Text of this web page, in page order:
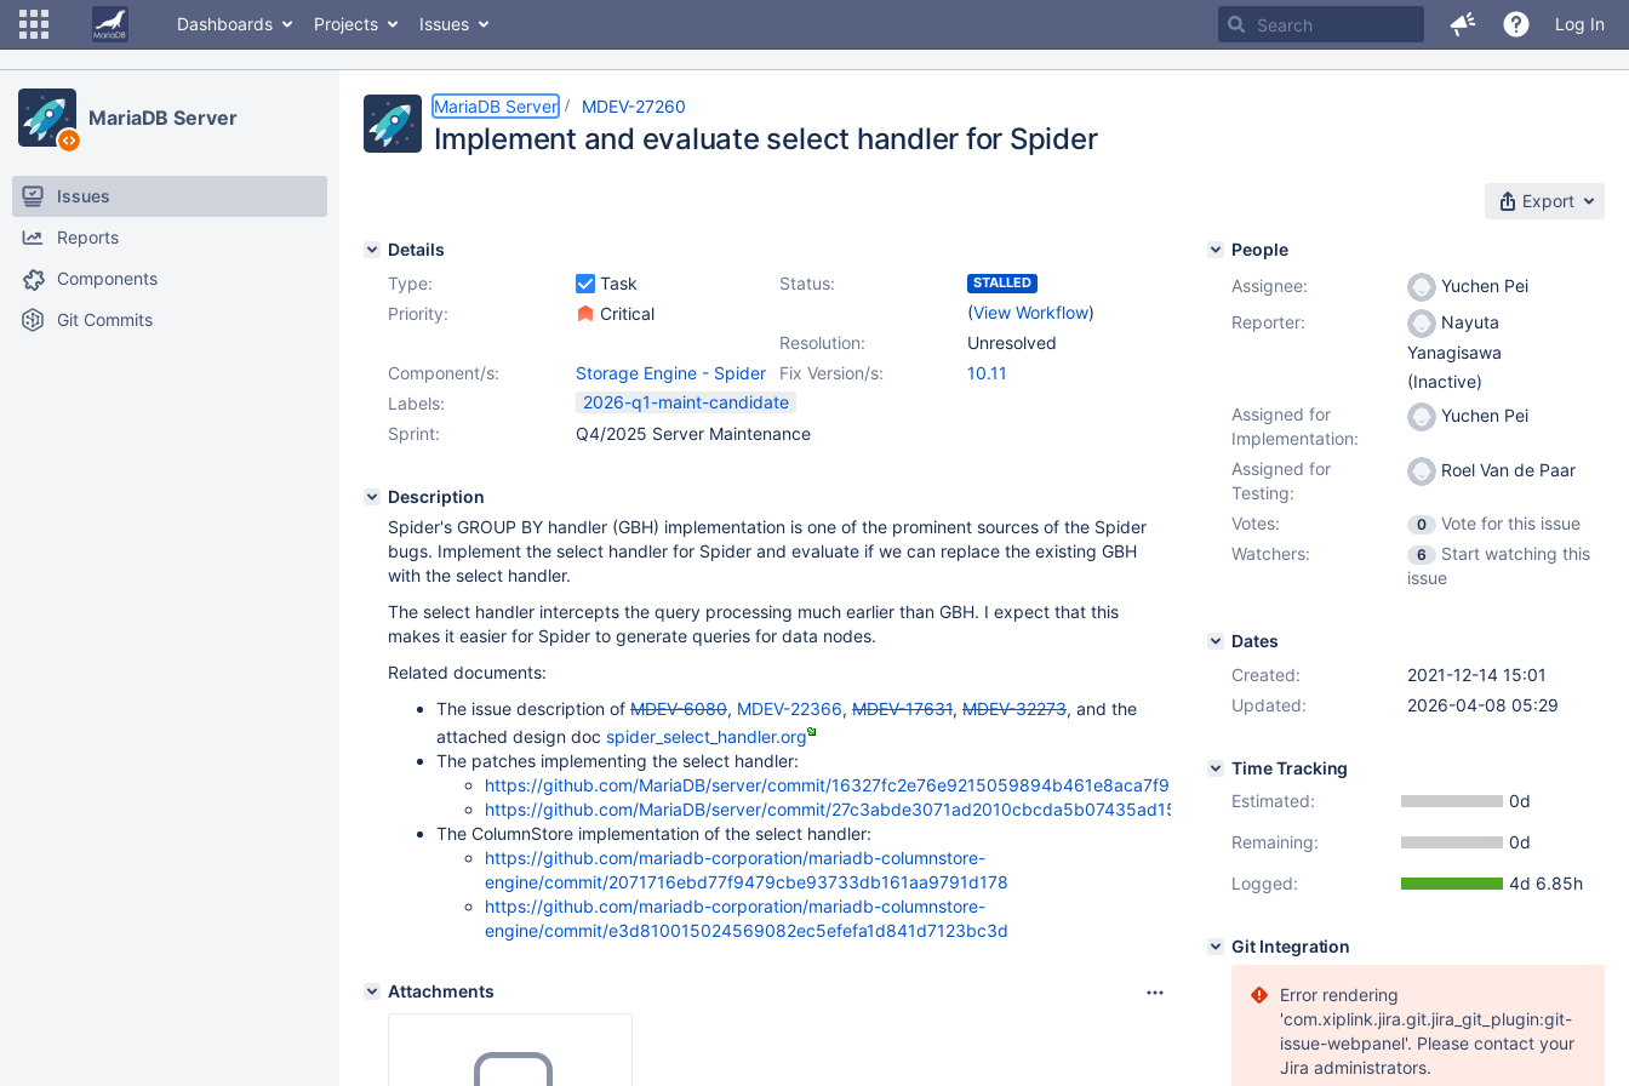
Dashboards Projects Issues Log In
MariaDB Server
Issues
Reports
Components
Git Commits
MariaDB Server MDEV-27260
Implement and evaluate select handler for Spider
Export
Details
Type:
Task Status: STALLED
(View Workflow)
Priority:
Critical
Resolution:
Unresolved
Fix Version/s:
10.11
Component/s:
Storage Engine - Spider
Labels:
2026-q1-maint-candidate
Sprint:
Q4/2025 Server Maintenance
Description
Spider's GROUP BY handler (GBH) implementation is one of the prominent sources of the Spider
bugs. Implement the select handler for Spider and evaluate if we can replace the existing GBH
with the select handler.
The select handler intercepts the query processing much earlier than GBH. I expect that this
makes it easier for Spider to generate queries for data nodes.
Related documents:
The issue description of MDEV-6080, MDEV-22366, MDEV-17631, MDEV-32273, and the
attached design doc spider_select_handler.org
The patches implementing the select handler:
https://github.com/MariaDB/server/commit/16327fc2e76e9215059894b461e8aca7f989da00
https://github.com/MariaDB/server/commit/27c3abde3071ad2010cbcda5b07435ad15364a70
The ColumnStore implementation of the select handler:
https://github.com/mariadb-corporation/mariadb-columnstore-
engine/commit/2071716ebd77f9479cbe93733db161aa9791d178
https://github.com/mariadb-corporation/mariadb-columnstore-
engine/commit/e3d810015024569082ec5efefa1d841d7123bc3d
Attachments
People
Assignee:
Yuchen Pei
Reporter:
Nayuta
Yanagisawa
(Inactive)
Assigned for
Implementation:
Yuchen Pei
Assigned for
Testing:
Roel Van de Paar
Votes: 0
Vote for this issue
Watchers:
6
Start watching this
issue
Dates
Created:
2021-12-14 15:01
Updated:
2026-04-08 05:29
Time Tracking
Estimated:
0d
Remaining:
0d
Logged:
4d 6.85h
Git Integration
Error rendering
'com.xiplink.jira.git.jira_git_plugin:git-
issue-webpanel'. Please contact your
Jira administrators.